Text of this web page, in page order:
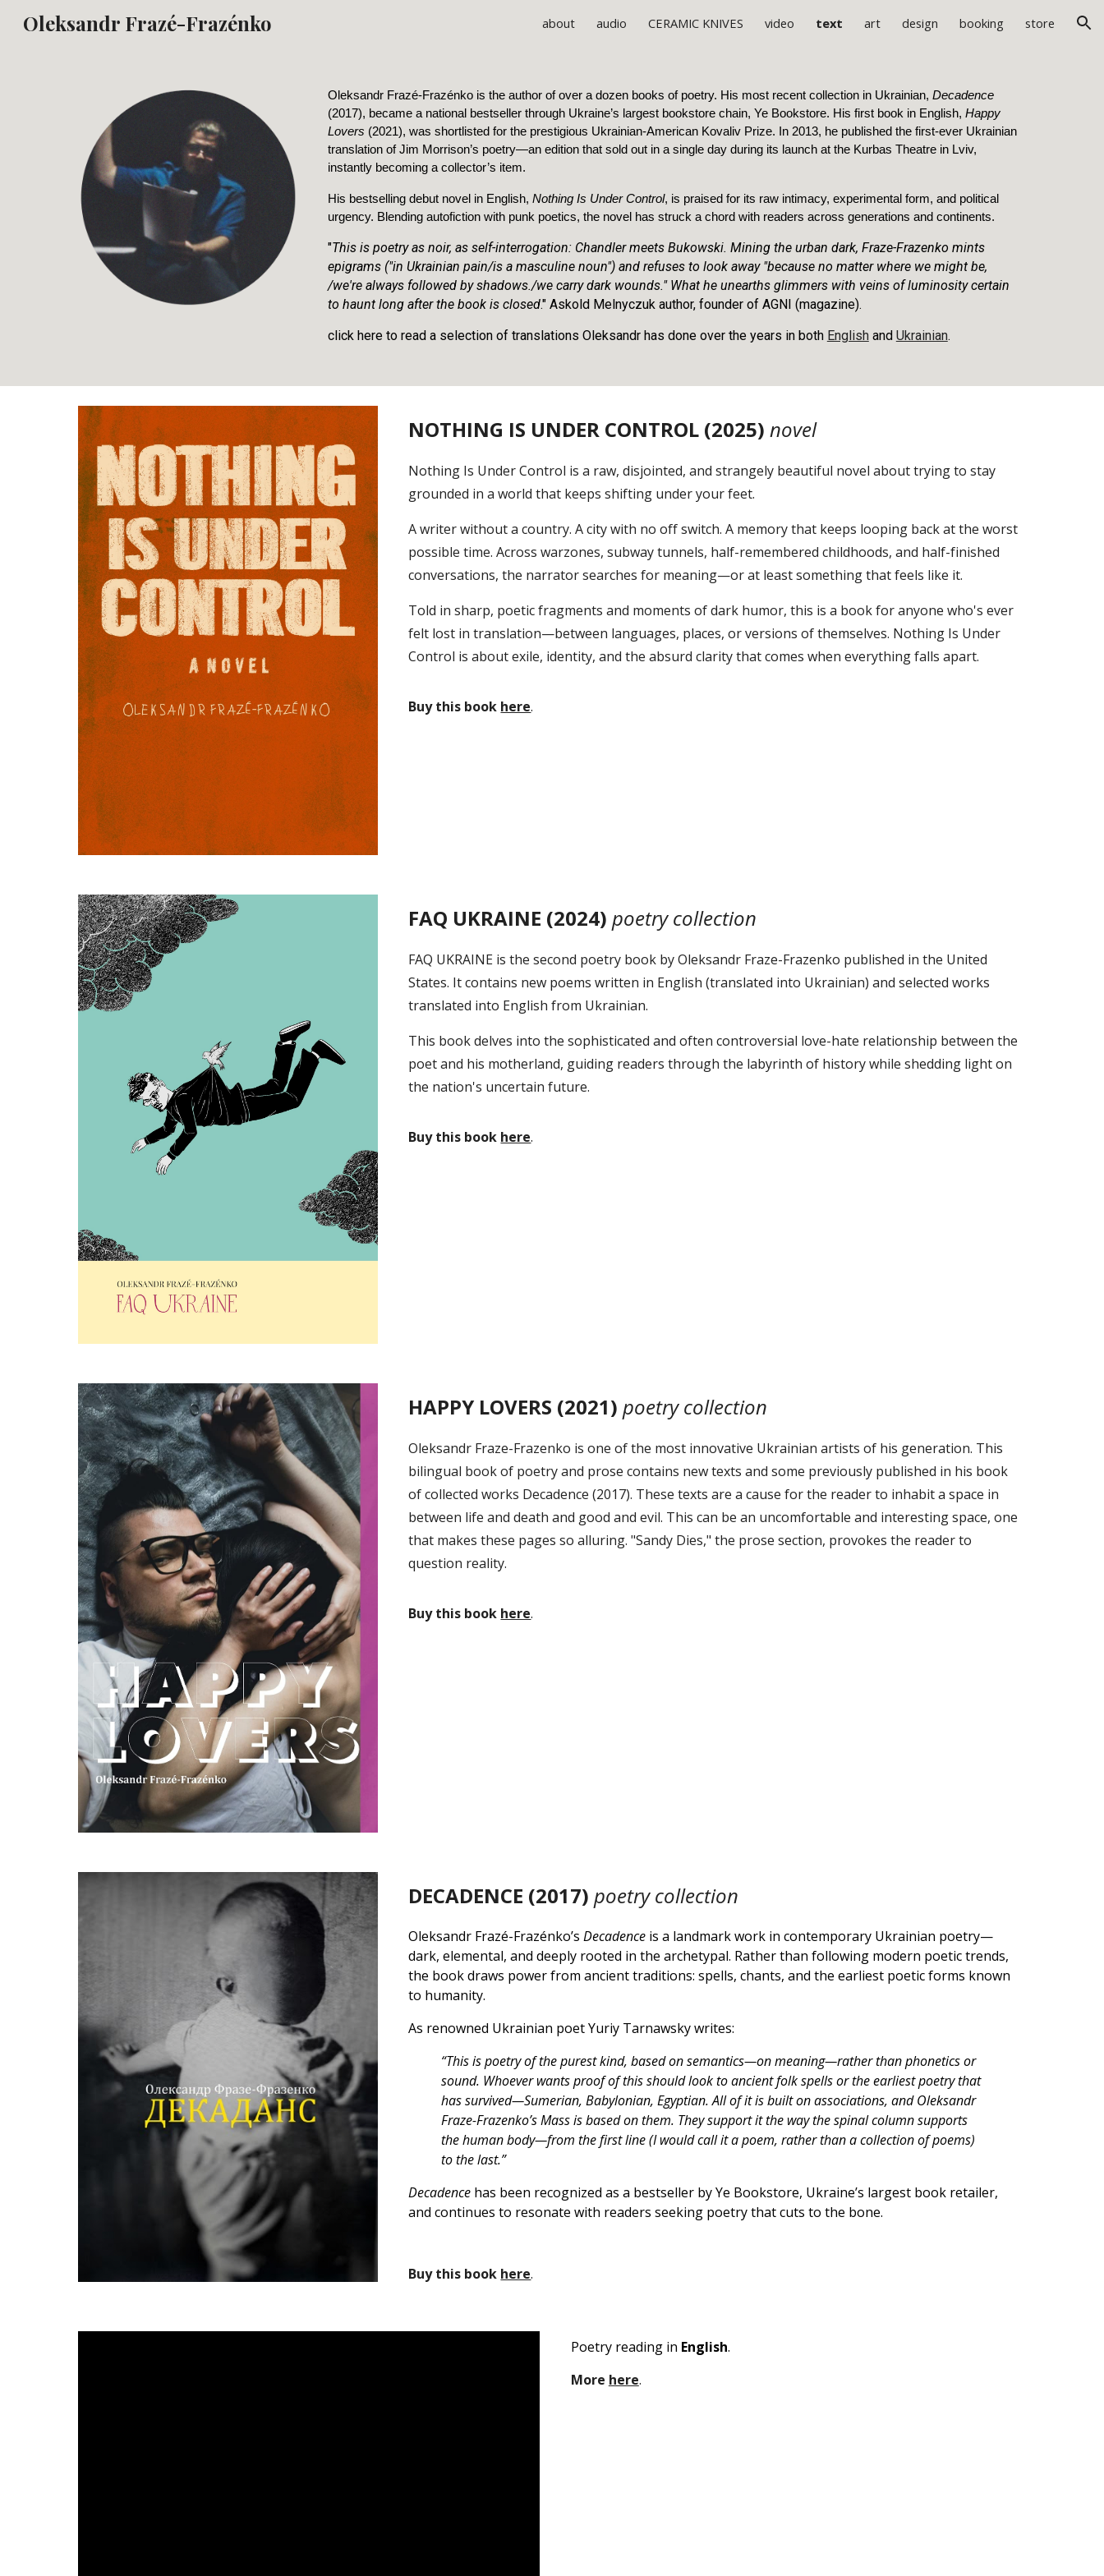
Skip to navigation
Oleksandr Frazé-Frazénko about audio CERAMIC KNIVES video text art design booking store
Oleksandr Frazé-Frazénko is the author of over a dozen books of poetry. His most recent collection in Ukrainian, Decadence
(2017), became a national bestseller through Ukraine’s largest bookstore chain, Ye Bookstore. His first book in English, Happy
Lovers (2021), was shortlisted for the prestigious Ukrainian-American Kovaliv Prize. In 2013, he published the first-ever Ukrainian
translation of Jim Morrison’s poetry—an edition that sold out in a single day during its launch at the Kurbas Theatre in Lviv,
instantly becoming a collector’s item.
His bestselling debut novel in English, Nothing Is Under Control, is praised for its raw intimacy, experimental form, and political
urgency. Blending autofiction with punk poetics, the novel has struck a chord with readers across generations and continents.
"This is poetry as noir, as self-interrogation: Chandler meets Bukowski. Mining the urban dark, Fraze-Frazenko mints
epigrams ("in Ukrainian pain/is a masculine noun") and refuses to look away "because no matter where we might be,
/we're always followed by shadows./we carry dark wounds." What he unearths glimmers with veins of luminosity certain
to haunt long after the book is closed." Askold Melnyczuk author, founder of AGNI (magazine).
click here to read a selection of translations Oleksandr has done over the years in both English and Ukrainian.
NOTHING IS UNDER CONTROL (2025) novel
Nothing Is Under Control is a raw, disjointed, and strangely beautiful novel about trying to stay
grounded in a world that keeps shifting under your feet.
A writer without a country. A city with no off switch. A memory that keeps looping back at the worst
possible time. Across warzones, subway tunnels, half-remembered childhoods, and half-finished
conversations, the narrator searches for meaning—or at least something that feels like it.
Told in sharp, poetic fragments and moments of dark humor, this is a book for anyone who's ever
felt lost in translation—between languages, places, or versions of themselves. Nothing Is Under
Control is about exile, identity, and the absurd clarity that comes when everything falls apart.
Buy this book here.
FAQ UKRAINE (2024)poetry collection
FAQ UKRAINE is the second poetry book by Oleksandr Fraze-Frazenko published in the United
States. It contains new poems written in English (translated into Ukrainian) and selected works
translated into English from Ukrainian.
This book delves into the sophisticated and often controversial love-hate relationship between the
poet and his motherland, guiding readers through the labyrinth of history while shedding light on
the nation's uncertain future.
Buy this book here.
HAPPY LOVERS (2021)poetry collection
Oleksandr Fraze-Frazenko is one of the most innovative Ukrainian artists of his generation. This
bilingual book of poetry and prose contains new texts and some previously published in his book
of collected works Decadence (2017). These texts are a cause for the reader to inhabit a space in
between life and death and good and evil. This can be an uncomfortable and interesting space, one
that makes these pages so alluring. "Sandy Dies," the prose section, provokes the reader to
question reality.
Buy this book here.
DECADENCE (2017)poetry collection
Oleksandr Frazé-Frazénko’sDecadence is a landmark work in contemporary Ukrainian poetry—
dark, elemental, and deeply rooted in the archetypal. Rather than following modern poetic trends,
the book draws power from ancient traditions: spells, chants, and the earliest poetic forms known
to humanity.
As renowned Ukrainian poet Yuriy Tarnawsky writes:
“This is poetry of the purest kind, based on semantics—on meaning—rather than phonetics or
sound. Whoever wants proof of this should look to ancient folk spells or the earliest poetry that
has survived—Sumerian, Babylonian, Egyptian. All of it is built on associations, and Oleksandr
Fraze-Frazenko’s Mass is based on them. They support it the way the spinal column supports
the human body—from the first line (I would call it a poem, rather than a collection of poems)
to the last.”
Decadence has been recognized as a bestseller by Ye Bookstore, Ukraine’s largest book retailer,
and continues to resonate with readers seeking poetry that cuts to the bone.
Buy this book here.
Poetry reading in English.
More here.